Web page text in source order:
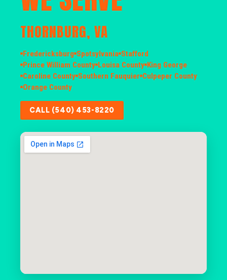
THORNBURG, VA
Fredericksburg Spotsylvania Stafford
Prince William County Louisa County King George
Caroline County Southern Fauquier Culpeper County
Orange County
CALL (540) 453-8220